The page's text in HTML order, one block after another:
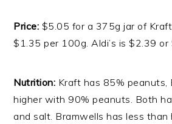
Price: $5.05 for a 375g jar of
$1.35 per 100g. Aldi’s is $2.39
Nutrition: Kraft has 85% peanuts,
higher with 90% peanuts. Both
and salt. Bramwells has less